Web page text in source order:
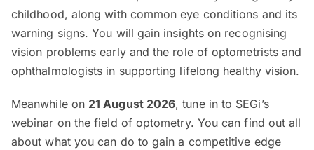
childhood, along with common eye conditions and its
warning signs. You will gain insights on recognising
vision problems early and the role of optometrists and
ophthalmologists in supporting lifelong healthy vision.
Meanwhile on 21 August 2026, tune in to SEGi’s
webinar on the field of optometry. You can find out all
about what you can do to gain a competitive edge